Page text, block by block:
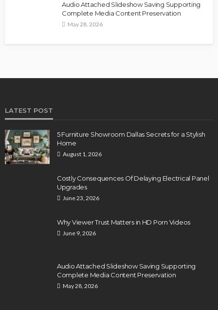
Audio Attached Slideshow Saving Supporting
Complete Media Content Preservation
May 28, 2026
LATEST POST
5 Furniture Showroom Dallas Secrets for a Stylish
Home
August 1, 2026
Costly Consequences Of Delaying Electrical Panel
Upgrades
June 23, 2026
Why Viewer Trust Matters in HD Porn Videos
June 9, 2026
Audio Attached Slideshow Saving Supporting
Complete Media Content Preservation
May 28, 2026